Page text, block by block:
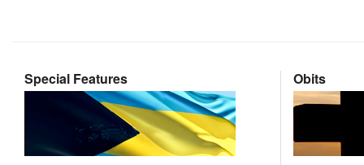
Special Features Obits